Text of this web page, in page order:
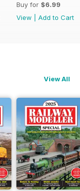
Buy for $6.99
View
Add to Cart
View All